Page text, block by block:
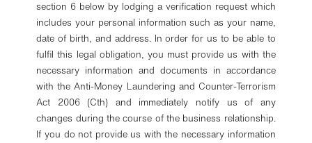
section 6 below by lodging a verification request which
includes your personal information such as your name,
date of birth, and address. In order for us to be able to
fulfil this legal obligation, you must provide us with the
necessary information and documents in accordance
with the Anti-Money Laundering and Counter-Terrorism
Act 2006 (Cth) and immediately notify us of any
changes during the course of the business relationship.
If you do not provide us with the necessary information